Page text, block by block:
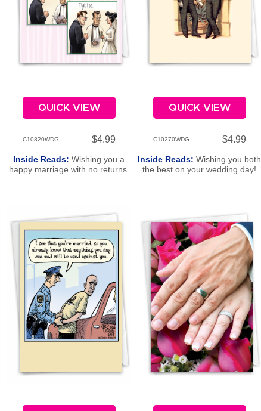
QUICK VIEW
C10820WDG $4.99
Inside Reads:Wishing you a
happy marriage with no returns.
QUICK VIEW
C10270WDG $4.99
Inside Reads:Wishing you both
the best on your wedding day!